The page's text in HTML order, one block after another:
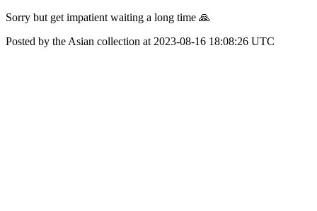
Sorry but get impatient waiting a long time 🙏
Posted by the Asian collection at 2023-08-16 18:08:26 UTC